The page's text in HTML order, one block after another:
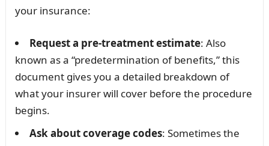
your insurance:
Request a pre-treatment estimate: Also
known as a “predetermination of benefits,” this
document gives you a detailed breakdown of
what your insurer will cover before the procedure
begins.
Ask about coverage codes: Sometimes the